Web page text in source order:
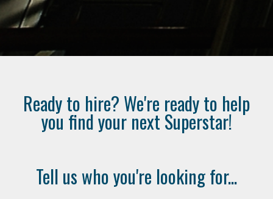
Ready to hire? We're ready to help
you find your next Superstar!
Tell us who you're looking for...